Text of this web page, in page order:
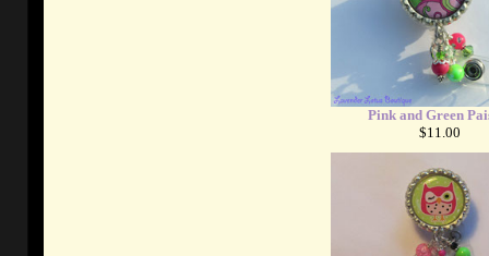
Pink and Green
$11.00